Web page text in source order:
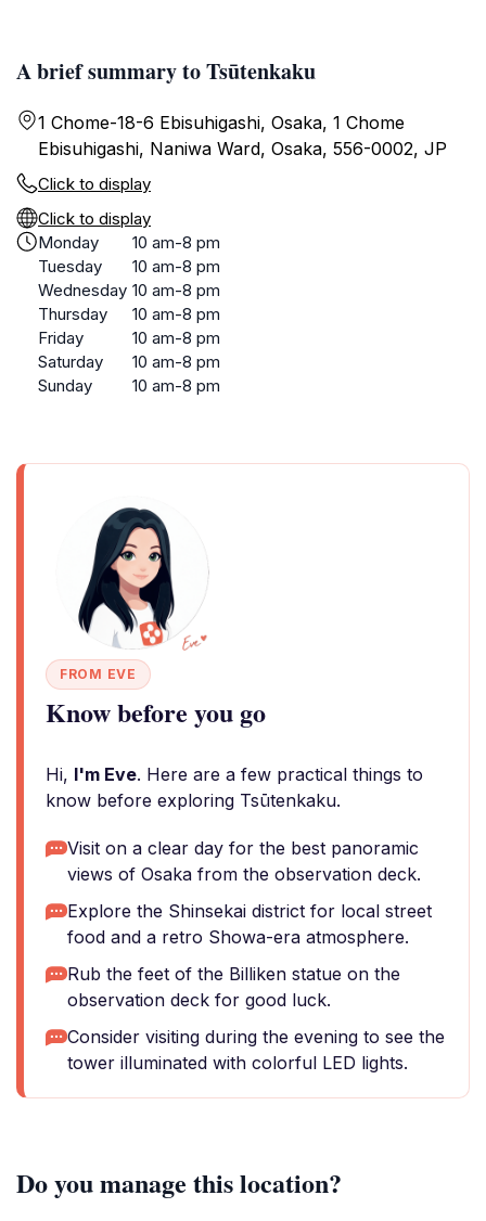
A brief summary to Tsūtenkaku
1 Chome-18-6 Ebisuhigashi, Osaka, 1 Chome
Ebisuhigashi, Naniwa Ward, Osaka, 556-0002, JP
Click to display
Click to display
Monday
10 am-8 pm
Tuesday
10 am-8 pm
Wednesday 10 am-8 pm
Thursday
10 am-8 pm
Friday
10 am-8 pm
Saturday
10 am-8 pm
Sunday
10 am-8 pm
FROM EVE
Know before you go
Hi, I'm Eve. Here are a few practical things to
know before exploring Tsūtenkaku.
Visit on a clear day for the best panoramic
views of Osaka from the observation deck.
Explore the Shinsekai district for local street
food and a retro Showa-era atmosphere.
Rub the feet of the Billiken statue on the
observation deck for good luck.
Consider visiting during the evening to see the
tower illuminated with colorful LED lights.
Do you manage this location?